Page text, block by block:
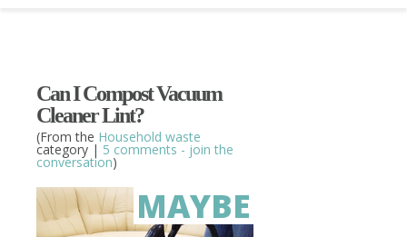
Can I Compost Vacuum
Cleaner Lint?
(From the Household waste
category | 5 comments - join the
conversation)
MAYBE